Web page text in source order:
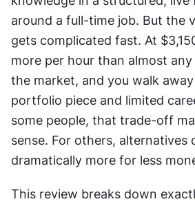
around a full-time job. But the
gets complicated fast. At
more per hour than almost
the market, and you walk
portfolio piece and limited
some people, that trade-off
sense. For others, alternatives
dramatically more for less
This review breaks down